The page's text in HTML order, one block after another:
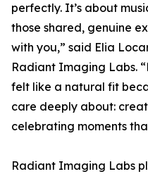
perfectly. It’s about
those shared, genuine
with you,” said Elia
Radiant Imaging Labs.
felt like a natural fit
care deeply about:
celebrating moments
Radiant Imaging Labs